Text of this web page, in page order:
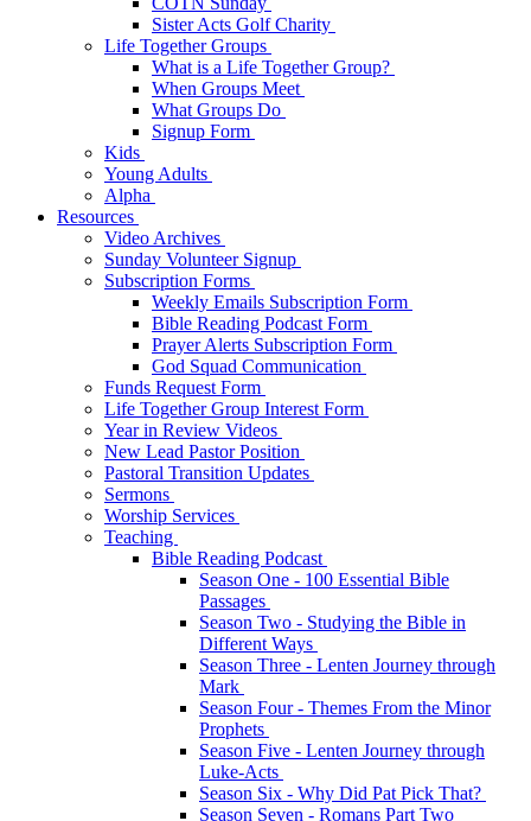
Sister Acts Golf Charity
Life Together Groups
What is a Life Together Group?
When Groups Meet
What Groups Do
Signup Form
Kids
Young Adults
Alpha
Resources
Video Archives
Sunday Volunteer Signup
Subscription Forms
Weekly Emails Subscription Form
Bible Reading Podcast Form
Prayer Alerts Subscription Form
God Squad Communication
Funds Request Form
Life Together Group Interest Form
Year in Review Videos
New Lead Pastor Position
Pastoral Transition Updates
Sermons
Worship Services
Teaching
Bible Reading Podcast
Season One - 100 Essential Bible
Passages
Season Two - Studying the Bible in
Different Ways
Season Three - Lenten Journey through
Mark
Season Four - Themes From the Minor
Prophets
Season Five - Lenten Journey through
Luke-Acts
Season Six - Why Did Pat Pick That?
Season Seven - Romans Part Two